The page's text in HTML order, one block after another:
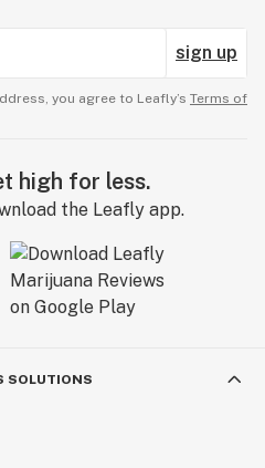
sign up
you agree to Leafly’s Terms of
high for less.
the Leafly app.
SOLUTIONS